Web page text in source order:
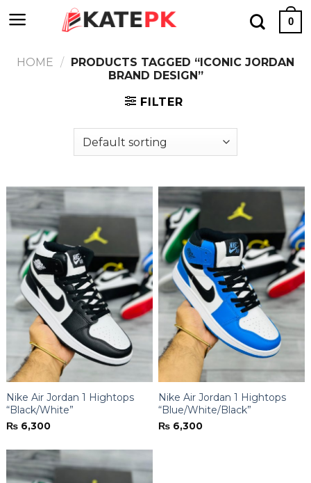
to
0
HOME / PRODUCTS TAGGED “ICONIC JORDAN
BRAND DESIGN”
FILTER
Nike Air Jordan 1 Hightops
“Black/White”
₨ 6,300
Nike Air Jordan 1 Hightops
“Blue/White/Black”
₨ 6,300